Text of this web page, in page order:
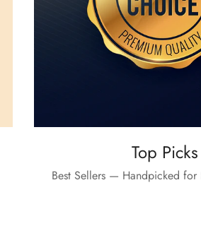
Top Picks
Best Sellers — Handpicked for